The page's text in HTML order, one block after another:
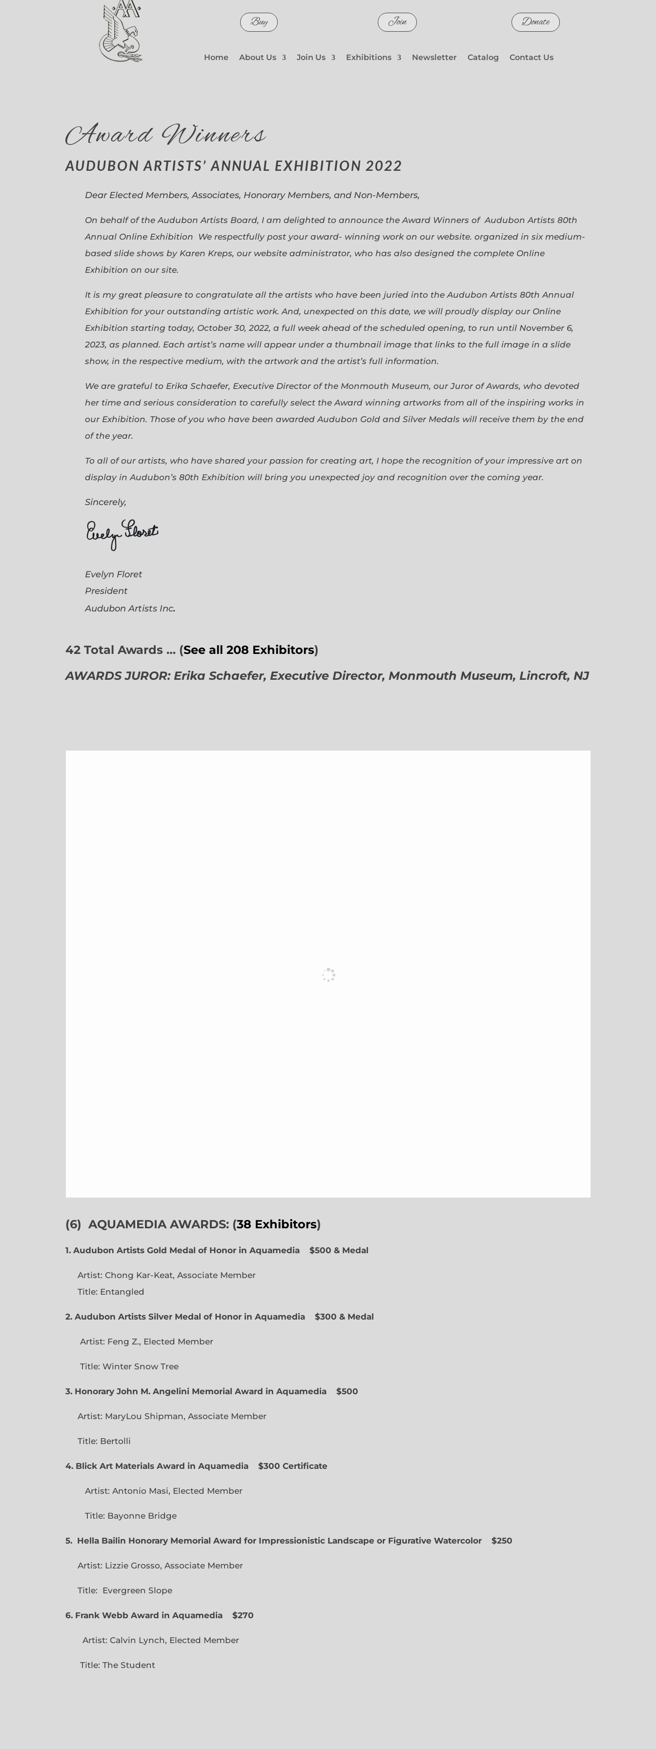
Buy Join Donate
Home About Us Join Us Exhibitions Newsletter Catalog Contact Us
Award Winners
AUDUBON ARTISTS’ ANNUAL EXHIBITION 2022
Dear Elected Members, Associates, Honorary Members, and Non-Members,
On behalf of the Audubon Artists Board, I am delighted to announce the Award Winners of Audubon Artists 80th
Annual Online Exhibition We respectfully post your award- winning work on our website. organized in six medium-
based slide shows by Karen Kreps, our website administrator, who has also designed the complete Online
Exhibition on our site.
It is my great pleasure to congratulate all the artists who have been juried into the Audubon Artists 80th Annual
Exhibition for your outstanding artistic work. And, unexpected on this date, we will proudly display our Online
Exhibition starting today, October 30, 2022, a full week ahead of the scheduled opening, to run until November 6,
2023, as planned. Each artist’s name will appear under a thumbnail image that links to the full image in a slide
show, in the respective medium, with the artwork and the artist’s full information.
We are grateful to Erika Schaefer, Executive Director of the Monmouth Museum, our Juror of Awards, who devoted
her time and serious consideration to carefully select the Award winning artworks from all of the inspiring works in
our Exhibition. Those of you who have been awarded Audubon Gold and Silver Medals will receive them by the end
of the year.
To all of our artists, who have shared your passion for creating art, I hope the recognition of your impressive art on
display in Audubon’s 80th Exhibition will bring you unexpected joy and recognition over the coming year.
Sincerely,
Evelyn Floret
President
Audubon Artists Inc.
42 Total Awards … (See all 208 Exhibitors)
AWARDS JUROR: Erika Schaefer, Executive Director, Monmouth Museum, Lincroft, NJ
(6) AQUAMEDIA AWARDS: (38 Exhibitors)
1. Audubon Artists Gold Medal of Honor in Aquamedia $500 & Medal
Artist: Chong Kar-Keat, Associate Member
Title: Entangled
2. Audubon Artists Silver Medal of Honor in Aquamedia $300 & Medal
Artist: Feng Z., Elected Member
Title: Winter Snow Tree
3. Honorary John M. Angelini Memorial Award in Aquamedia $500
Artist: MaryLou Shipman, Associate Member
Title: Bertolli
4. Blick Art Materials Award in Aquamedia $300 Certificate
Artist: Antonio Masi, Elected Member
Title: Bayonne Bridge
5. Hella Bailin Honorary Memorial Award for Impressionistic Landscape or Figurative Watercolor $250
Artist: Lizzie Grosso, Associate Member
Title: Evergreen Slope
6. Frank Webb Award in Aquamedia $270
Artist: Calvin Lynch, Elected Member
Title: The Student